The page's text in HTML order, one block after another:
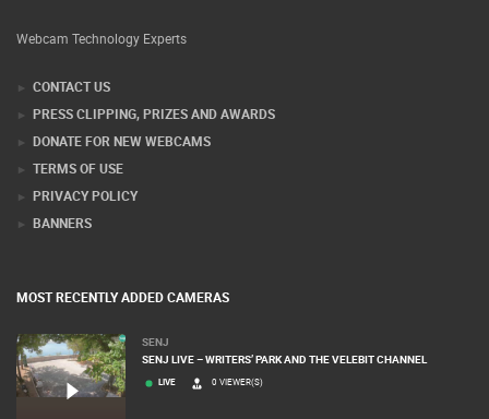
Webcam Technology Experts
CONTACT US
PRESS CLIPPING, PRIZES AND AWARDS
DONATE FOR NEW WEBCAMS
TERMS OF USE
PRIVACY POLICY
BANNERS
MOST RECENTLY ADDED CAMERAS
SENJ
SENJ LIVE – WRITERS’ PARK AND THE VELEBIT CHANNEL
LIVE 0 VIEWER(S)